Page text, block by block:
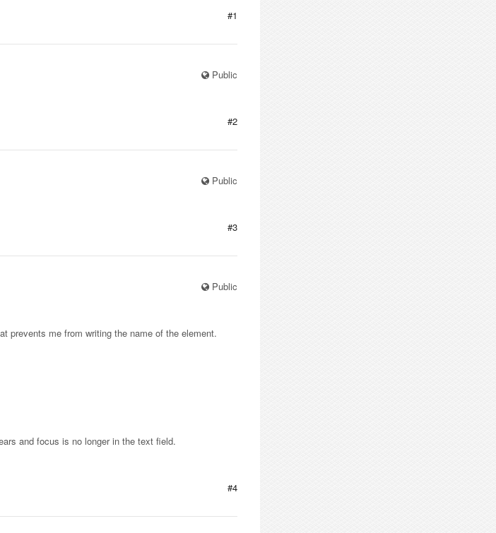
#1
Public
#2
Public
#3
Public
prevents me from writing the name of the element.
and focus is no longer in the text field.
#4